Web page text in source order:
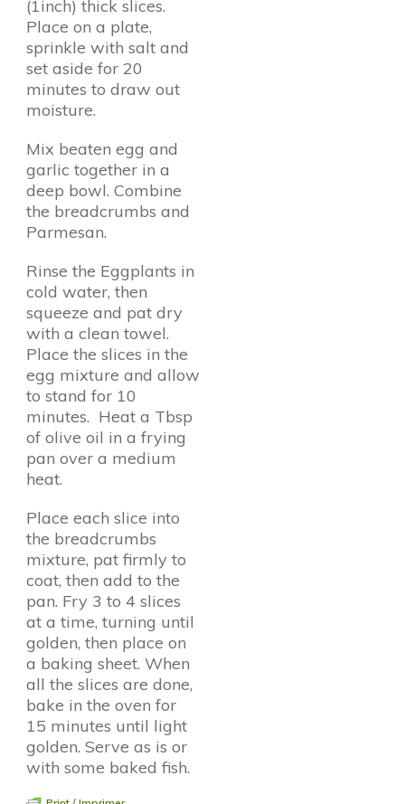
(1inch) thick slices.
Place on a plate,
sprinkle with salt and
set aside for 20
minutes to draw out
moisture.
Mix beaten egg and
garlic together in a
deep bowl. Combine
the breadcrumbs and
Parmesan.
Rinse the Eggplants in
cold water, then
squeeze and pat dry
with a clean towel.
Place the slices in the
egg mixture and allow
to stand for 10
minutes. Heat a Tbsp
of olive oil in a frying
pan over a medium
heat.
Place each slice into
the breadcrumbs
mixture, pat firmly to
coat, then add to the
pan. Fry 3 to 4 slices
at a time, turning until
golden, then place on
a baking sheet. When
all the slices are done,
bake in the oven for
15 minutes until light
golden. Serve as is or
with some baked fish.